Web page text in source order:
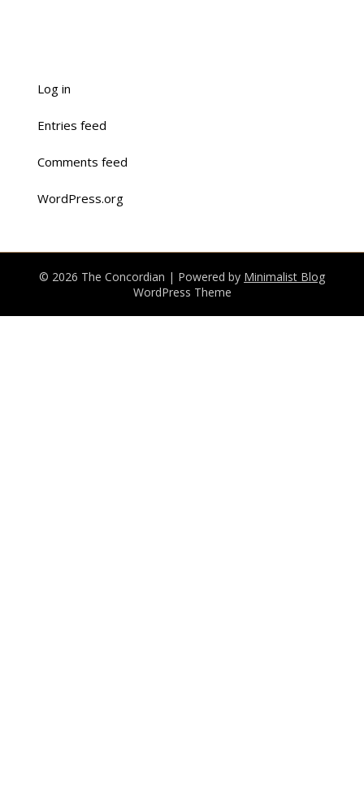
Log in
Entries feed
Comments feed
WordPress.org
© 2026 The Concordian | Powered by Minimalist Blog
WordPress Theme